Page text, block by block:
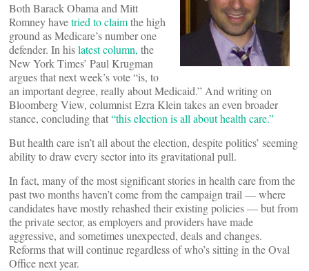
Both Barack Obama and Mitt
Romney havetried to claimthe high
ground as Medicare’s number one
defender. In hislatest column, the
New York Times’ Paul Krugman
argues that next week’s vote “is, to
an important degree, really about Medicaid.” And writing on
Bloomberg View, columnist Ezra Klein takes an even broader
stance, concluding that“this election is all about health care.”
But health care isn’t all about the election, despite politics’ seeming
ability to draw every sector into its gravitational pull.
In fact, many of the most significant stories in health care from the
past two months haven’t come from the campaign trail — where
candidates have mostly rehashed their existing policies — but from
the private sector, as employers and providers have made
aggressive, and sometimes unexpected, deals and changes.
Reforms that will continue regardless of who’s sitting in the Oval
Office next year.